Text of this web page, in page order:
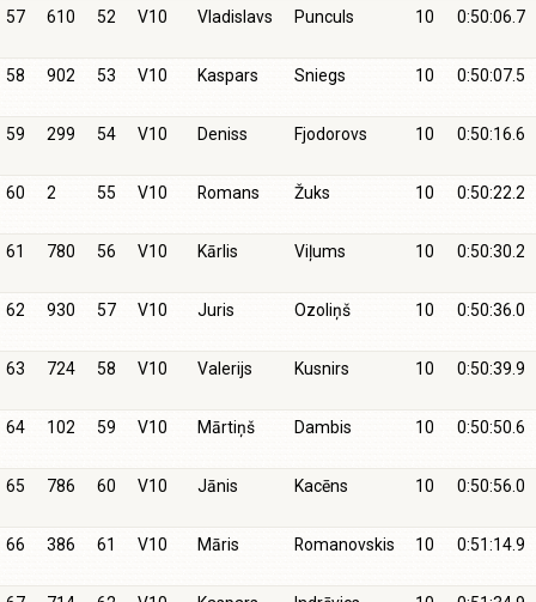
57 610 52 V10 Vladislavs Punculs 10 0:50:06.7
58 902 53 V10 Kaspars Sniegs 10 0:50:07.5
59 299 54 V10 Deniss Fjodorovs 10 0:50:16.6
60 2 55 V10 Romans Žuks 10 0:50:22.2
61 780 56 V10 Kārlis Viļums 10 0:50:30.2
62 930 57 V10 Juris Ozoliņš 10 0:50:36.0
63 724 58 V10 Valerijs Kusnirs 10 0:50:39.9
64 102 59 V10 Mārtiņš Dambis 10 0:50:50.6
65 786 60 V10 Jānis Kacēns 10 0:50:56.0
66 386 61 V10 Māris Romanovskis 10 0:51:14.9